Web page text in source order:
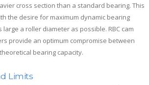
cross section than a standard bearing. This
the desire for maximum dynamic bearing
a roller diameter as possible. RBC cam
provide an optimum compromise between
bearing capacity.
Limits